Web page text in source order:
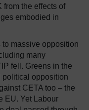
from the effects of
embodied in
to massive opposition
many
fell. Greens in the
political opposition
CETA too – the
EU. Yet Labour